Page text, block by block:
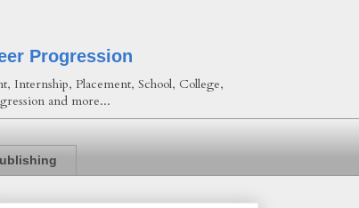
Progression
Internship, Placement, School, College,
and more...